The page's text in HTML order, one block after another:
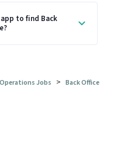
to find Back
Jobs > Back Office